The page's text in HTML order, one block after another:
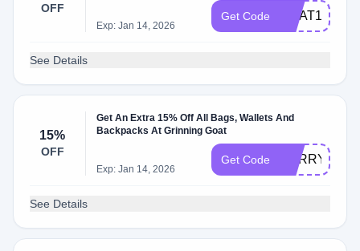
OFF
Exp: Jan 14, 2026
Get Code GOAT10MS
See Details
15%
OFF
Get An Extra 15% Off All Bags, Wallets And
Backpacks At Grinning Goat
Exp: Jan 14, 2026
Get Code CARRY15
See Details